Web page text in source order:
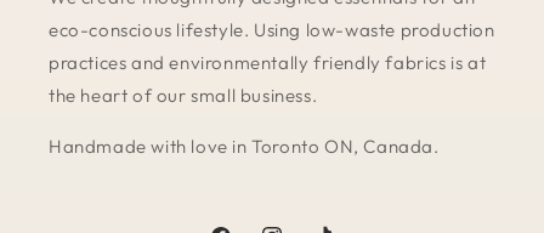
eco-conscious lifestyle. Using low-waste production
practices and environmentally friendly fabrics is at
the heart of our small business.
Handmade with love in Toronto ON, Canada.